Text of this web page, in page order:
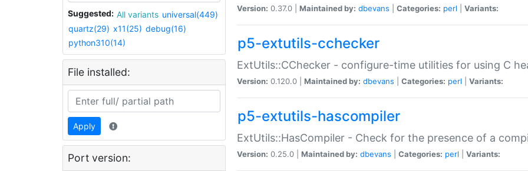
Suggested: All variants universal(449)
quartz(29) x11(25) debug(16)
python310(14)
File installed:
Apply
Port version:
Version: 0.37.0 | Maintained by: dbevans Categories: perl Variants:
p5-extutils-cchecker
ExtUtils::CChecker - configure-time utilities for using C
Version: 0.120.0 | Maintained by: dbevans Categories: perl Variants:
p5-extutils-hascompiler
ExtUtils::HasCompiler - Check for the presence of a
Version: 0.25.0 | Maintained by: dbevans Categories: perl Variants: